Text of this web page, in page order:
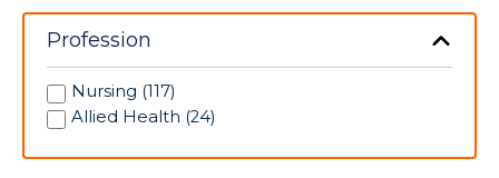
Profession
Nursing (117)
Allied Health (24)